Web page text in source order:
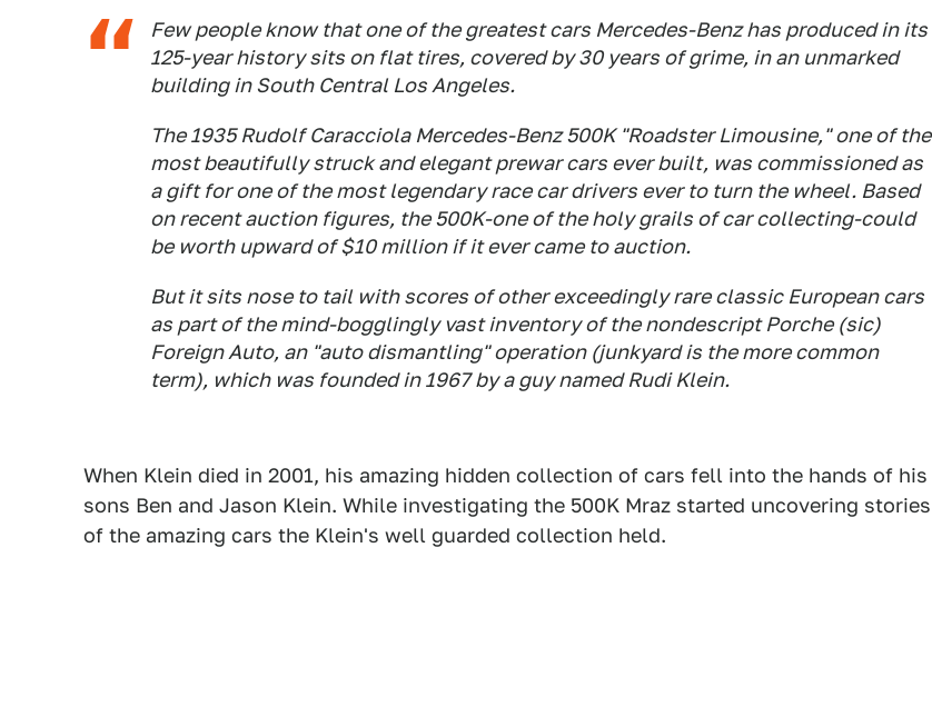
Few people know that one of the greatest cars Mercedes-Benz has produced in its
125-year history sits on flat tires, covered by 30 years of grime, in an unmarked
building in South Central Los Angeles.
The 1935 Rudolf Caracciola Mercedes-Benz 500K "Roadster Limousine," one of the
most beautifully struck and elegant prewar cars ever built, was commissioned as
a gift for one of the most legendary race car drivers ever to turn the wheel. Based
on recent auction figures, the 500K-one of the holy grails of car collecting-could
be worth upward of $10 million if it ever came to auction.
But it sits nose to tail with scores of other exceedingly rare classic European cars
as part of the mind-bogglingly vast inventory of the nondescript Porche (sic)
Foreign Auto, an "auto dismantling" operation (junkyard is the more common
term), which was founded in 1967 by a guy named Rudi Klein.
When Klein died in 2001, his amazing hidden collection of cars fell into the hands of his
sons Ben and Jason Klein. While investigating the 500K Mraz started uncovering stories
of the amazing cars the Klein's well guarded collection held.